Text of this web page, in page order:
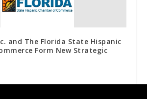
and The Florida State Hispanic
Form New Strategic